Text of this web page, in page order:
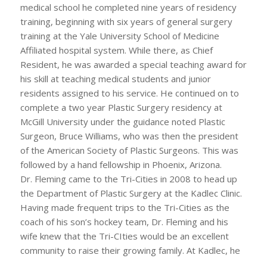
medical school he completed nine years of residency
training, beginning with six years of general surgery
training at the Yale University School of Medicine
Affiliated hospital system. While there, as Chief
Resident, he was awarded a special teaching award for
his skill at teaching medical students and junior
residents assigned to his service. He continued on to
complete a two year Plastic Surgery residency at
McGill University under the guidance noted Plastic
Surgeon, Bruce Williams, who was then the president
of the American Society of Plastic Surgeons. This was
followed by a hand fellowship in Phoenix, Arizona.
Dr. Fleming came to the Tri-Cities in 2008 to head up
the Department of Plastic Surgery at the Kadlec Clinic.
Having made frequent trips to the Tri-Cities as the
coach of his son’s hockey team, Dr. Fleming and his
wife knew that the Tri-CIties would be an excellent
community to raise their growing family. At Kadlec, he